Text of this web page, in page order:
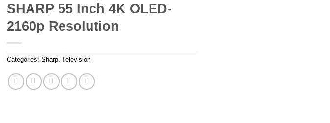
SHARP 55 Inch 4K OLED-
2160p Resolution
Categories: Sharp Television